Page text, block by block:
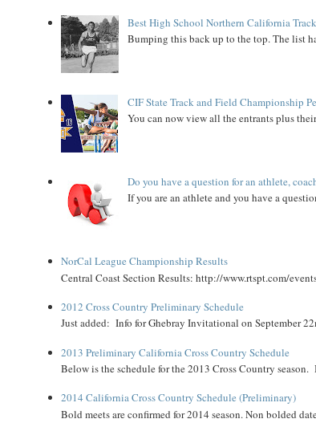
Best High School Northern California
Bumping this back up to the top. The list
CIF State Track and Field Championship
You can now view all the entrants plus
Do you have a question for an athlete,
If you are an athlete and you have a
NorCal League Championship Results
Central Coast Section Results: http://www.rtspt.com/
2012 Cross Country Preliminary Schedule
Just added: Info for Ghebray Invitational on September
2013 Preliminary California Cross Country Schedule
Below is the schedule for the 2013 Cross Country
2014 California Cross Country Schedule (Preliminary)
Bold meets are confirmed for 2014 season. Non bolded